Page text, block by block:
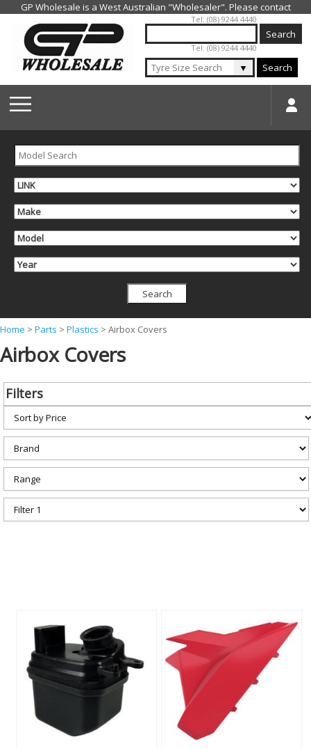
Jump to navigation
Tel: (08) 9244 4440
Tel: (08) 9244 4440
▼ Search
Y
o
a
e
h
r
e
Home > Parts > Plastics > Airbox Covers
Airbox Covers
Filters